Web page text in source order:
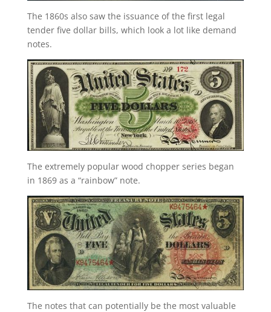
The 1860s also saw the issuance of the first legal
tender five dollar bills, which look a lot like demand
notes.
The extremely popular wood chopper series began
in 1869 as a “rainbow” note.
The notes that can potentially be the most valuable